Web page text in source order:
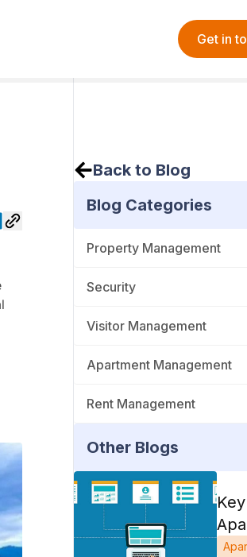
Get in
Back to Blog
Blog Categories
Property Management
Security
Visitor Management
Apartment Management
Rent Management
Other Blogs